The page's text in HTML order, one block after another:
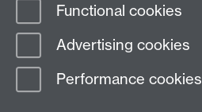
Page contact:
Last revised: Thu 20 Dec 2018
Functional cookies
Advertising cookies
Performance cookies